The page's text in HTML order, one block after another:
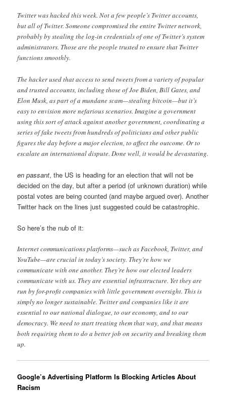
Twitter was hacked this week. Not a few people’s Twitter accounts,
but all of Twitter. Someone compromised the entire Twitter network,
probably by stealing the log-in credentials of one of Twitter’s system
administrators. Those are the people trusted to ensure that Twitter
functions smoothly.
The hacker used that access to send tweets from a variety of popular
and trusted accounts, including those of Joe Biden, Bill Gates, and
Elon Musk, as part of a mundane scam—stealing bitcoin—but it’s
easy to envision more nefarious scenarios. Imagine a government
using this sort of attack against another government, coordinating a
series of fake tweets from hundreds of politicians and other public
figures the day before a major election, to affect the outcome. Or to
escalate an international dispute. Done well, it would be devastating.
en passant, the US is heading for an election that will not be
decided on the day, but after a period (of unknown duration) while
postal votes are being counted (and maybe argued over). Another
Twitter hack on the lines just suggested could be catastrophic.
So here’s the nub of it:
Internet communications platforms—such as Facebook, Twitter, and
YouTube—are crucial in today’s society. They’re how we
communicate with one another. They’re how our elected leaders
communicate with us. They are essential infrastructure. Yet they are
run by for-profit companies with little government oversight. This is
simply no longer sustainable. Twitter and companies like it are
essential to our national dialogue, to our economy, and to our
democracy. We need to start treating them that way, and that means
both requiring them to do a better job on security and breaking them
up.
Google’s Advertising Platform Is Blocking Articles About
Racism